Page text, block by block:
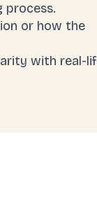
process.
or how the
with real-